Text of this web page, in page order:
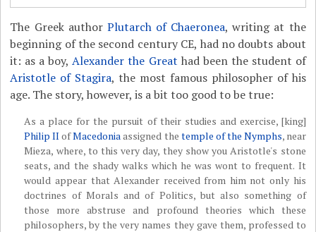
The Greek author Plutarch of Chaeronea, writing at the
beginning of the second century CE, had no doubts about
it: as a boy,Alexander the Great had been the student of
Aristotle of Stagira, the most famous philosopher of his
age. The story, however, is a bit too good to be true:
As a place for the pursuit of their studies and exercise, [king]
Philip II ofMacedoniaassigned the temple of the Nymphs, near
Mieza, where, to this very day, they show you Aristotle's stone
seats, and the shady walks which he was wont to frequent. It
would appear that Alexander received from him not only his
doctrines of Morals and of Politics, but also something of
those more abstruse and profound theories which these
philosophers, by the very names they gave them, professed to